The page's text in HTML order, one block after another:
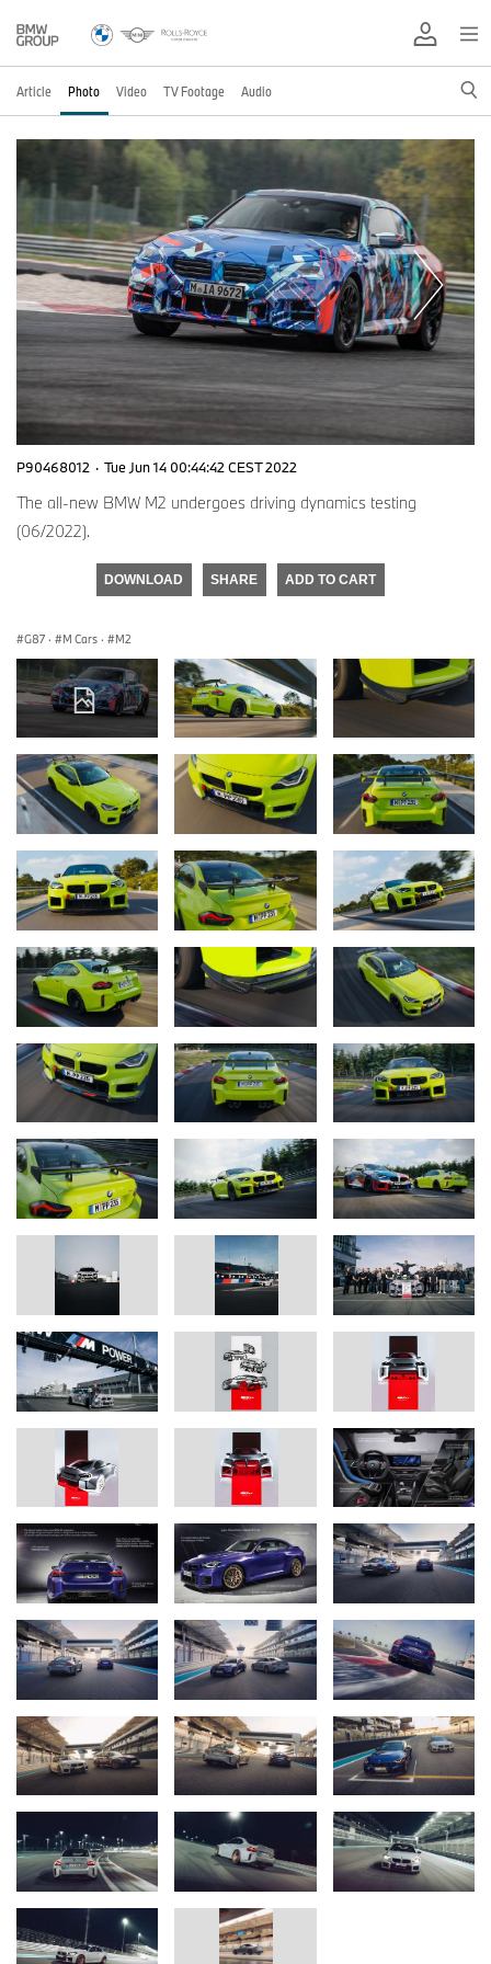
Article Photo Video TV Footage Audio
P90468012 · Tue Jun 14 00:44:42 CEST 2022
The all-new BMW M2 undergoes driving dynamics testing
(06/2022).
DOWNLOAD SHARE ADD TO CART
G87 · M Cars · M2